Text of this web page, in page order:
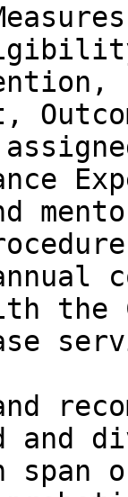
the
and
span